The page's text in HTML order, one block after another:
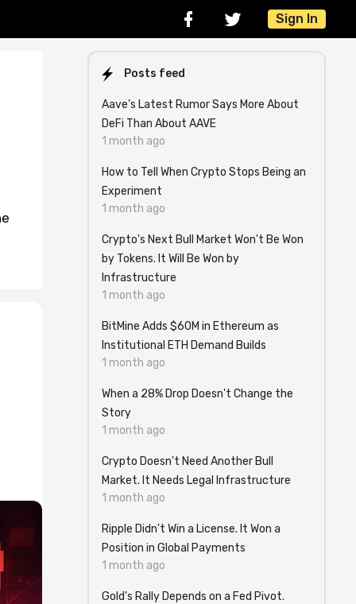
Sign In
Posts feed
Aave’s Latest Rumor Says More About
DeFi Than About AAVE
1 month ago
How to Tell When Crypto Stops Being an
Experiment
1 month ago
Crypto's Next Bull Market Won't Be Won
by Tokens. It Will Be Won by
Infrastructure
1 month ago
BitMine Adds $60M in Ethereum as
Institutional ETH Demand Builds
1 month ago
When a 28% Drop Doesn't Change the
Story
1 month ago
Crypto Doesn't Need Another Bull
Market. It Needs Legal Infrastructure
1 month ago
Ripple Didn't Win a License. It Won a
Position in Global Payments
1 month ago
Gold's Rally Depends on a Fed Pivot.